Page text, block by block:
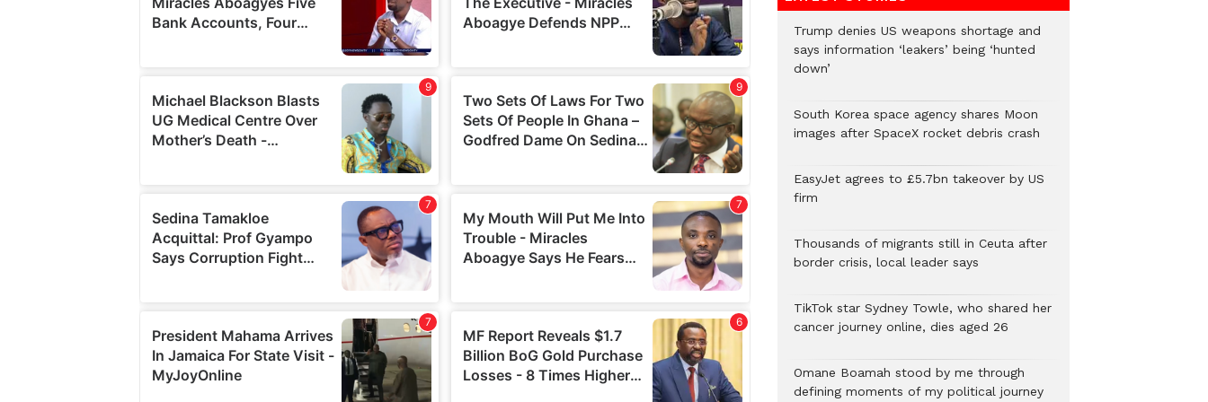
Trump denies US weapons shortage and
says information ‘leakers’ being ‘hunted
down’
South Korea space agency shares Moon
images after SpaceX rocket debris crash
EasyJet agrees to £5.7bn takeover by US
firm
Thousands of migrants still in Ceuta after
border crisis, local leader says
TikTok star Sydney Towle, who shared her
cancer journey online, dies aged 26
Omane Boamah stood by me through
defining moments of my political journey